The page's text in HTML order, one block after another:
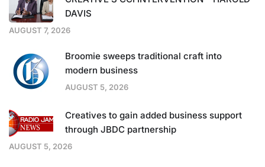
DAVIS
AUGUST 7, 2026
Broomie sweeps traditional craft into
modern business
AUGUST 5, 2026
Creatives to gain added business support
through JBDC partnership
AUGUST 5, 2026